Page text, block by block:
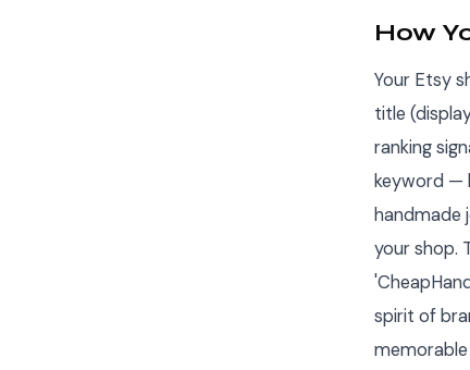
How
Your Etsy
title
ranking
keyword —
handmade
your shop.
spirit of
memorable